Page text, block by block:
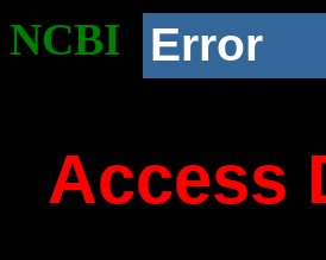
NCBI Error
Access